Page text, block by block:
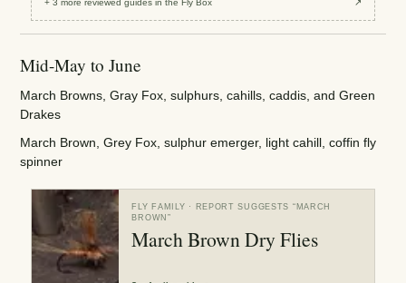
+3 more reviewedguides in the Fly Box ↗
Mid-May to June
March Browns, Gray Fox, sulphurs, cahills, caddis, and Green
Drakes
March Brown, Grey Fox, sulphur emerger, light cahill, coffin fly
spinner
FLY FAMILY · REPORT SUGGESTS “ MARCH
BROWN ”
March Brown Dry Flies